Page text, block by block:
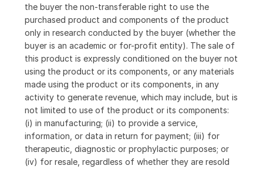
the buyer the non-transferable right to use the
purchased product and components of the product
only in research conducted by the buyer (whether the
buyer is an academic or for-profit entity). The sale of
this product is expressly conditioned on the buyer not
using the product or its components, or any materials
made using the product or its components, in any
activity to generate revenue, which may include, but is
not limited to use of the product or its components:
(i) in manufacturing; (ii) to provide a service,
information, or data in return for payment; (iii) for
therapeutic, diagnostic or prophylactic purposes; or
(iv) for resale, regardless of whether they are resold